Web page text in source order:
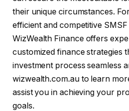
their unique circumstances.
efficient and competitive
WizWealth Finance offers
customized finance strategies
investment process seamless
wizwealth.com.au to learn
assist you in achieving your
goals.